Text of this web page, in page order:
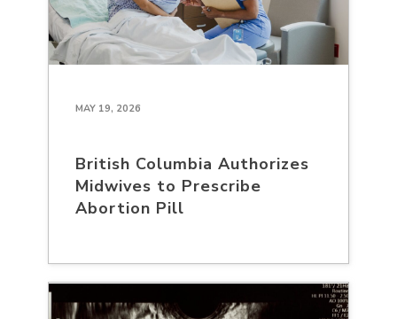
MAY 19, 2026
British Columbia Authorizes
Midwives to Prescribe
Abortion Pill